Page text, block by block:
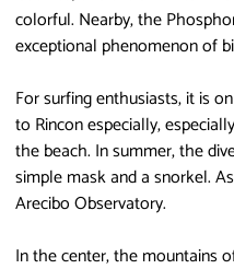
colorful. Nearby, the
exceptional phenomenon of
For surfing enthusiasts, it is
to Rincon especially,
the beach. In summer, the
simple mask and a snorkel.
Arecibo Observatory.
In the center, the mountains